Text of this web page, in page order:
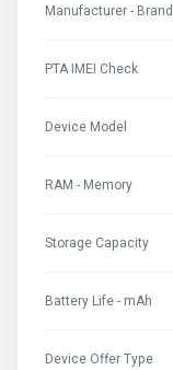
Manufacturer - Brand
PTA IMEI Check
Device Model
RAM - Memory
Storage Capacity
Battery Life - mAh
Device Offer Type